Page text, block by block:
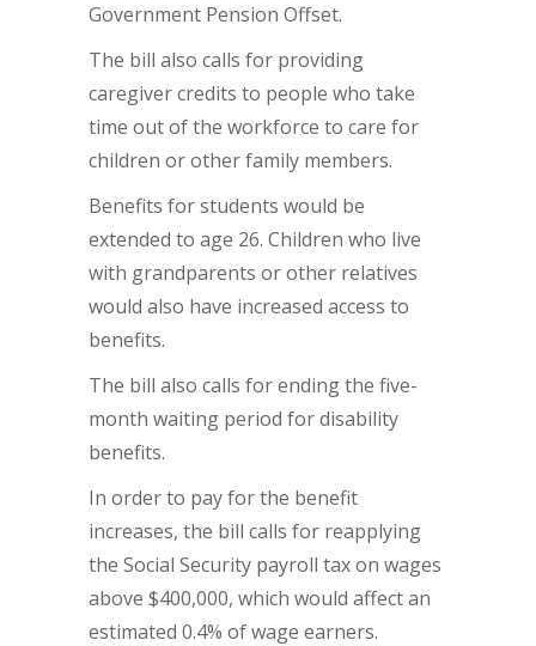
Government Pension Offset.
The bill also calls for providing
caregiver credits to people who take
time out of the workforce to care for
children or other family members.
Benefits for students would be
extended to age 26. Children who live
with grandparents or other relatives
would also have increased access to
benefits.
The bill also calls for ending the five-
month waiting period for disability
benefits.
In order to pay for the benefit
increases, the bill calls for reapplying
the Social Security payroll tax on wages
above $400,000, which would affect an
estimated 0.4% of wage earners.